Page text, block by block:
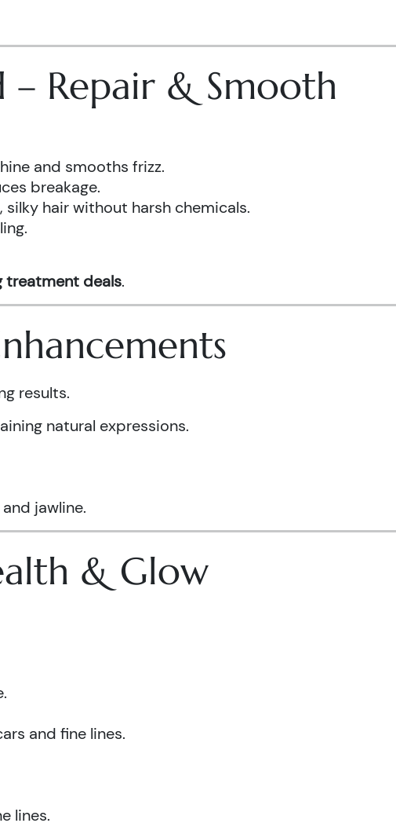
– Repair & Smooth
and smooths frizz.
breakage.
hair without harsh chemicals.
treatment deals.
results.
natural expressions.
jawline.
& Glow
and fine lines.
lines.